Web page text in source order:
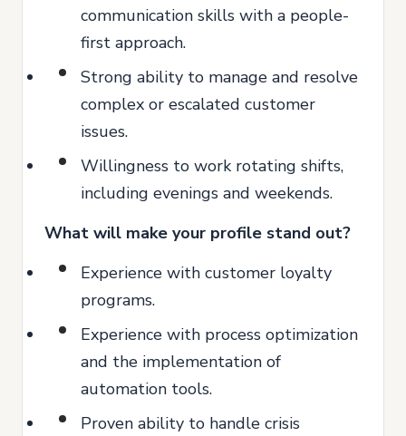
communication skills with a people-
first approach.
Strong ability to manage and resolve
complex or escalated customer
issues.
Willingness to work rotating shifts,
including evenings and weekends.
What will make your profile stand out?
Experience with customer loyalty
programs.
Experience with process optimization
and the implementation of
automation tools.
Proven ability to handle crisis